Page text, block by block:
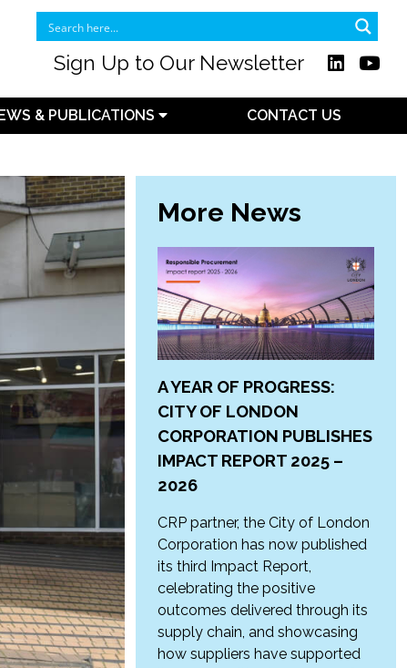
Sign Up to Our Newsletter
& PUBLICATIONS CONTACT US
More News
A YEAR OF PROGRESS:
CITY OF LONDON
CORPORATION PUBLISHES
IMPACT REPORT 2025 –
2026
CRP partner, the City of London
Corporation has now published
its third Impact Report,
celebrating the positive
outcomes delivered through its
supply chain, and showcasing
how suppliers have supported